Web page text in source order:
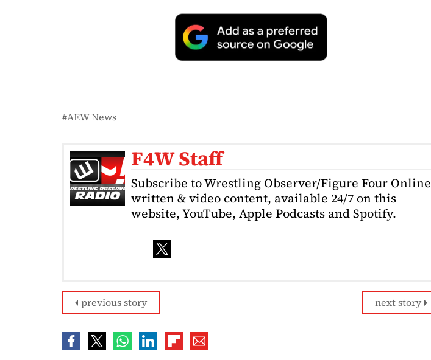
AEW News
F4W Staff
Subscribe to Wrestling Observer/Figure Four Online
written & video content, available 24/7 on this
website, YouTube, Apple Podcasts and Spotify.
next story
previous story